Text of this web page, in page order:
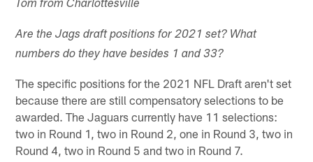
Tom from Charlottesville
Are the Jags draft positions for 2021 set? What
numbers do they have besides 1 and 33?
The specific positions for the 2021 NFL Draft aren't set
because there are still compensatory selections to be
awarded. The Jaguars currently have 11 selections:
two in Round 1, two in Round 2, one in Round 3, two in
Round 4, two in Round 5 and two in Round 7.